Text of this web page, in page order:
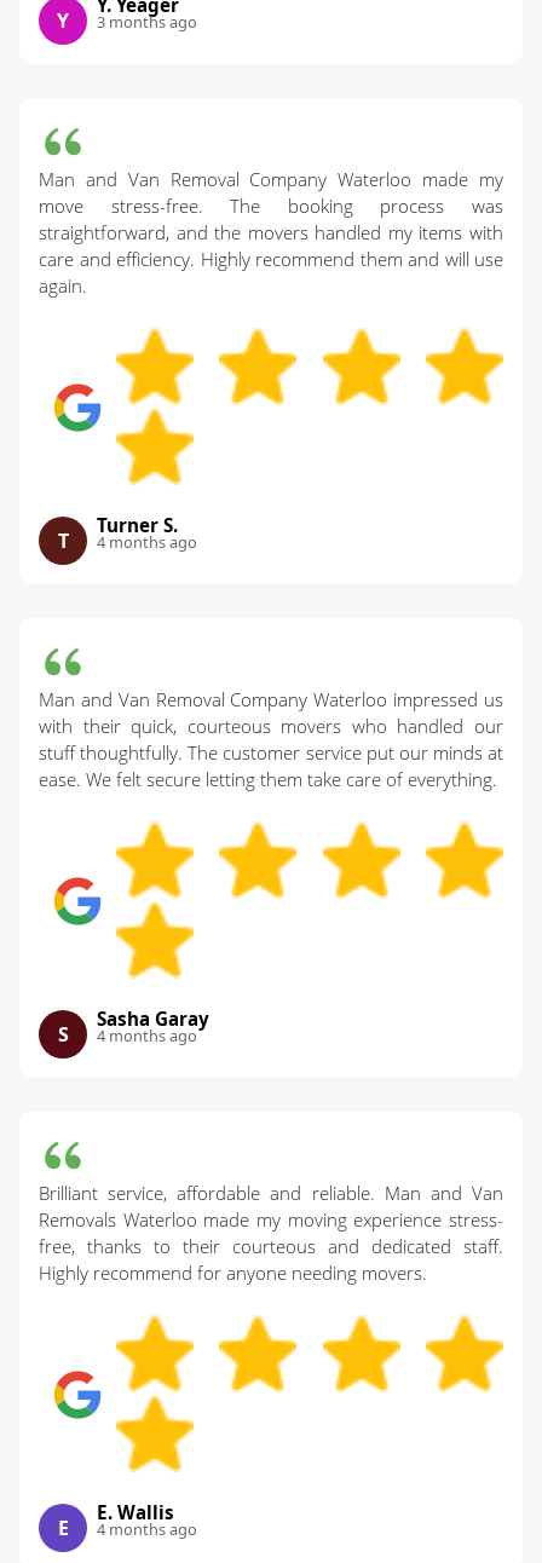
Y
Y. Yeager
3 months ago
Man and Van Removal Company Waterloo made my
move stress-free. The booking process was
straightforward, and the movers handled my items with
care and efficiency. Highly recommend them and will use
again.
T
Turner S.
4 months ago
Man and Van Removal Company Waterloo impressed us
with their quick, courteous movers who handled our
stuff thoughtfully. The customer service put our minds at
ease. We felt secure letting them take care of everything.
S
Sasha Garay
4 months ago
Brilliant service, affordable and reliable. Man and Van
Removals Waterloo made my moving experience stress-
free, thanks to their courteous and dedicated staff.
Highly recommend for anyone needing movers.
E
E. Wallis
4 months ago